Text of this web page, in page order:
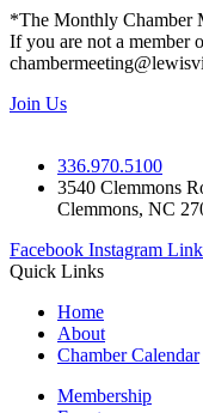
*The Monthly Chamber
If you are not a member
Join Us
336.970.5100
3540 Clemmons
Clemmons, NC
Facebook Instagram
Quick Links
Home
About
Chamber Calendar
Membership